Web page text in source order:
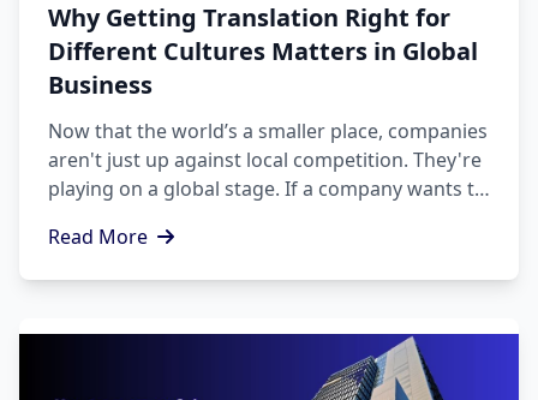
Why Getting Translation Right for
Different Cultures Matters in Global
Business
Now that the world’s a smaller place, companies
aren't just up against local competition. They're
playing on a global stage. If a company wants to
apart: translation that gets the culture right.
Read More